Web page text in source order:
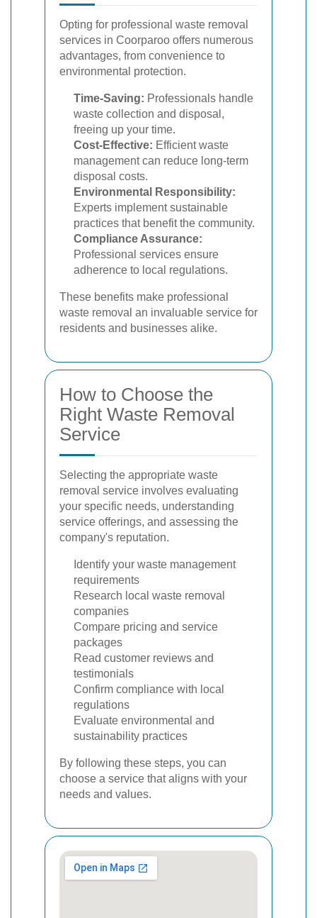
Opting for professional waste removal
services in Coorparoo offers numerous
advantages, from convenience to
environmental protection.
Time-Saving: Professionals handle
waste collection and disposal,
freeing up your time.
Cost-Effective: Efficient waste
management can reduce long-term
disposal costs.
Environmental Responsibility:
Experts implement sustainable
practices that benefit the community.
Compliance Assurance:
Professional services ensure
adherence to local regulations.
These benefits make professional
waste removal an invaluable service for
residents and businesses alike.
How to Choose the
Right Waste Removal
Service
Selecting the appropriate waste
removal service involves evaluating
your specific needs, understanding
service offerings, and assessing the
company's reputation.
Identify your waste management
requirements
Research local waste removal
companies
Compare pricing and service
packages
Read customer reviews and
testimonials
Confirm compliance with local
regulations
Evaluate environmental and
sustainability practices
By following these steps, you can
choose a service that aligns with your
needs and values.